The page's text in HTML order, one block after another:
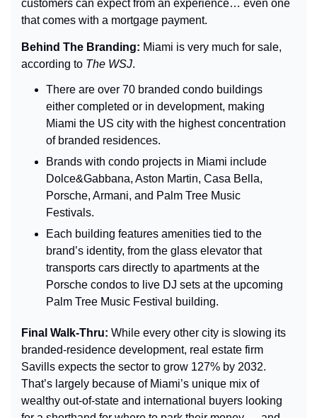
customers can expect from an experience… even one
that comes with a mortgage payment.
Behind The Branding: Miami is very much for sale,
according to The WSJ.
There are over 70 branded condo buildings
either completed or in development, making
Miami the US city with the highest concentration
of branded residences.
Brands with condo projects in Miami include
Dolce&Gabbana, Aston Martin, Casa Bella,
Porsche, Armani, and Palm Tree Music
Festivals.
Each building features amenities tied to the
brand’s identity, from the glass elevator that
transports cars directly to apartments at the
Porsche condos to live DJ sets at the upcoming
Palm Tree Music Festival building.
Final Walk-Thru: While every other city is slowing its
branded-residence development, real estate firm
Savills expects the sector to grow 127% by 2032.
That’s largely because of Miami’s unique mix of
wealthy out-of-state and international buyers looking